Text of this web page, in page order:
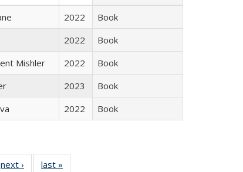
2022
Book
2022
Book
Mishler 2022
Book
2023
Book
2022 Book
Full
next ›
Full listing
last »